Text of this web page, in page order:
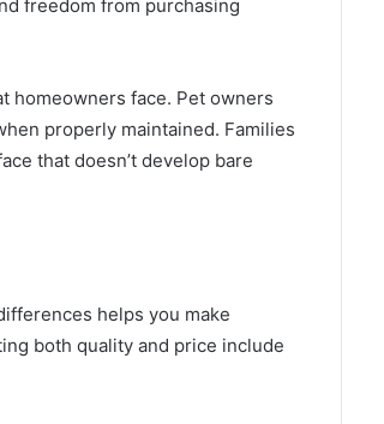
freedom from purchasing
homeowners face. Pet owners
properly maintained. Families
that doesn’t develop bare
helps you make
both quality and price include